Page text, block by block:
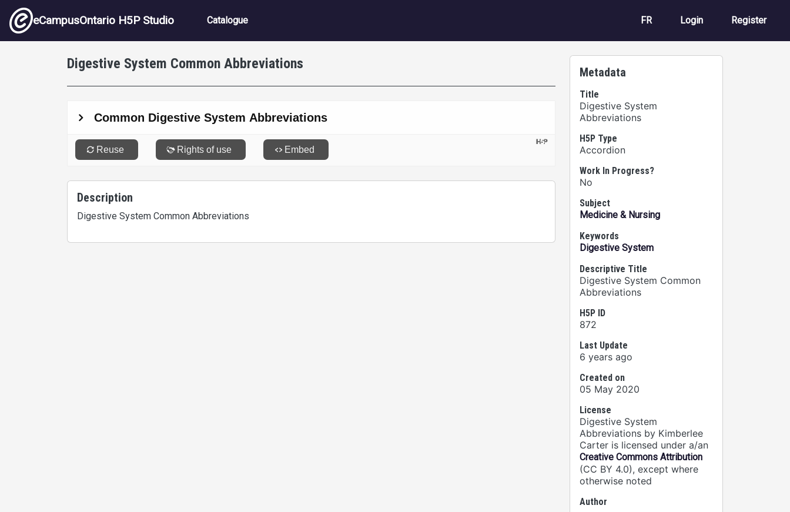
Skip to main content
eCampusOntario H5P Studio Main navigation
Catalogue FR User account
Login Register
Digestive System Common Abbreviations
Description
Digestive System Common Abbreviations
Metadata
Title
Digestive System
Abbreviations
H5P Type
Accordion
Work In Progress?
No
Subject
Medicine & Nursing
Keywords
Digestive System
Descriptive Title
Digestive System Common
Abbreviations
H5P ID
872
Last Update
6 years ago
Created on
05 May 2020
License
Digestive System
Abbreviations by Kimberlee
Carter is licensed under a/an
Creative Commons Attribution
(CC BY 4.0), except where
otherwise noted
Author